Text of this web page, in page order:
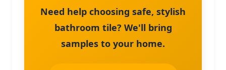
Need help choosing safe, stylish
bathroom tile? We'll bring
samples to your home.